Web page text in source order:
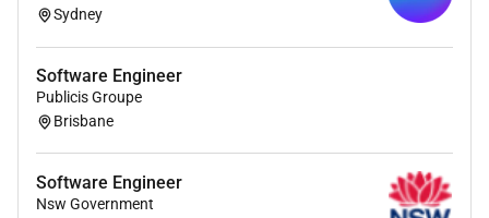
Sydney
Software Engineer
Publicis Groupe
Brisbane
Software Engineer
Nsw Government